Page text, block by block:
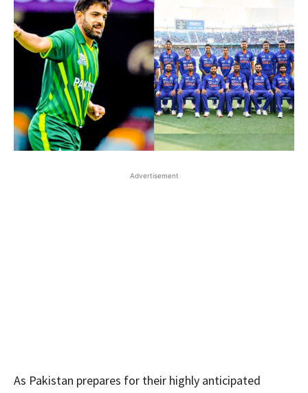
Advertisement
As Pakistan prepares for their highly anticipated